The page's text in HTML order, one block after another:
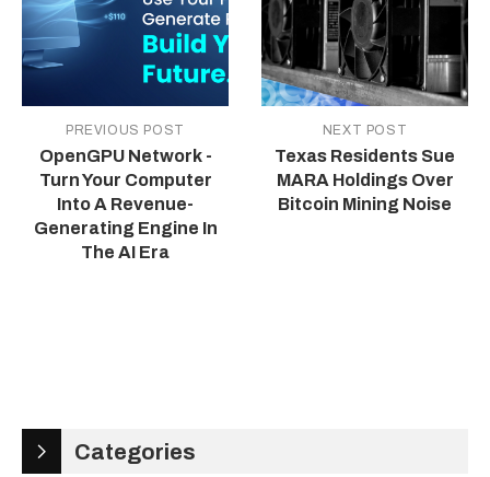
PREVIOUS POST
OpenGPU Network -
Turn Your Computer
Into A Revenue-
Generating Engine In
The AI Era
NEXT POST
Texas Residents Sue
MARA Holdings Over
Bitcoin Mining Noise
Categories